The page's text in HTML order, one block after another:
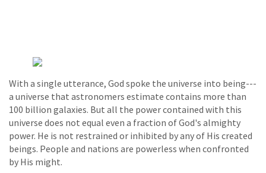
With a single utterance, God spoke the universe into being---
a universe that astronomers estimate contains more than
100 billion galaxies. But all the power contained with this
universe does not equal even a fraction of God's almighty
power. He is not restrained or inhibited by any of His created
beings. People and nations are powerless when confronted
by His might.